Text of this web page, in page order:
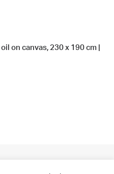
on canvas, 230 x 190 cm |